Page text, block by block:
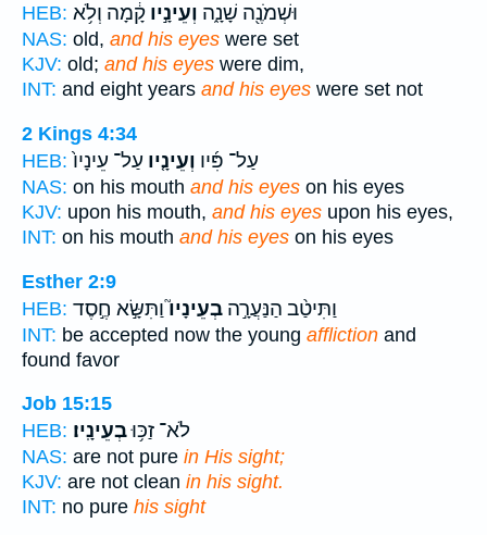
HEB:
וּשְׁמֹנֶ֖ה שָׁנָ֑ה וְעֵינָ֣יו קָ֔מָה וְלֹ֥א
NAS: old, and his eyes were set
KJV: old; and his eyes were dim,
INT: and eight years and his eyes were set not
2 Kings 4:34
HEB:
עַל־ פִּ֜יו וְעֵינָ֤יו עַל־ עֵינָיו֙
NAS: on his mouth and his eyes on his eyes
KJV: upon his mouth, and his eyes upon his eyes,
INT: on his mouth and his eyes on his eyes
Esther 2:9
HEB:
וַתִּיטַ֨ב הַנַּעֲרָ֣ה בְעֵינָיו֮וַתִּשָּׂ֣א חֶ֣סֶד
INT: be accepted now the young affliction and
found favor
Job 15:15
HEB:
לֹא־ זַכּ֥וּבְעֵינָֽיו׃
NAS: are not pure in His sight;
KJV: are not clean in his sight.
INT: no pure his sight